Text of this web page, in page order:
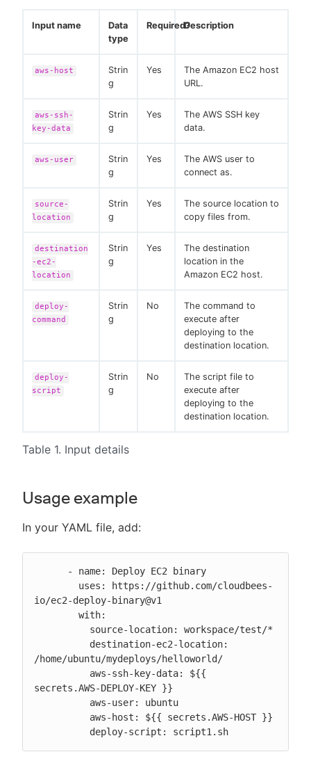
Table 1. Input details
Input name
Data
type
Required?Description
aws-host
Strin
g
Yes
The Amazon EC2 host
URL.
aws-ssh-
key-data
Strin
g
Yes
The AWS SSH key
data.
aws-user
Strin
g
Yes
The AWS user to
connect as.
source-
location
Strin
g
Yes
The source location to
copy files from.
destination
-ec2-
location
Strin
g
Yes
The destination
location in the
Amazon EC2 host.
deploy-
command
Strin
g
No
The command to
execute after
deploying to the
destination location.
deploy-
script
Strin
g
No
The script file to
execute after
deploying to the
destination location.
Usage example
In your YAML file, add:
io/ec2-deploy-binary@v1
/home/ubuntu/mydeploys/helloworld/
secrets.AWS-DEPLOY-KEY }}
          deploy-script: script1.sh